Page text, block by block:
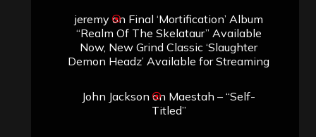
jeremyon Final ‘Mortification’ Album
“Realm Of The Skelataur” Available
Now, New Grind Classic ‘Slaughter
Demon Headz’ Available for Streaming
John Jackson on Maestah – “Self-
Titled”